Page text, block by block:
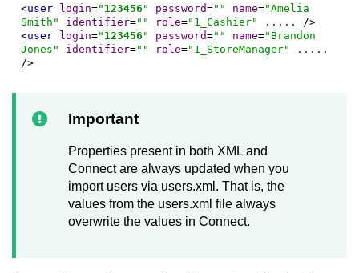
<user login=" 123456 " password="" name="Amelia
Smith"
identifier="" role="1_Cashier" .....
/>
<user login=" 123456 " password="" name="Brandon
Jones"
identifier="" role="1_StoreManager"
.....
/>
Important
Properties present in both XML and
Connectare always updated when you
import users via users.xml. That is, the
values from the users.xml file always
overwrite the values in Connect.